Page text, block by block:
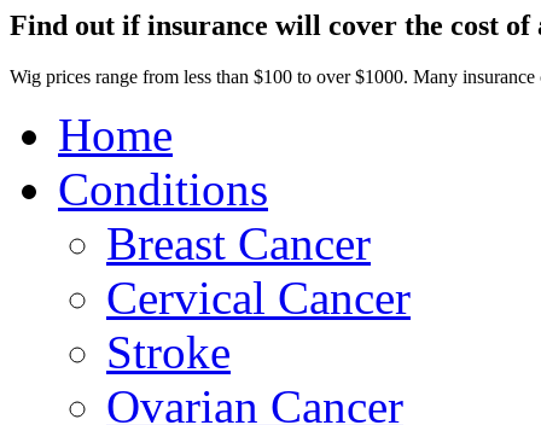
Find out if insurance will cover the cost of
Wig prices range from less than $100 to over $1000. Many insurance
Home
Conditions
Breast Cancer
Cervical Cancer
Stroke
Ovarian Cancer